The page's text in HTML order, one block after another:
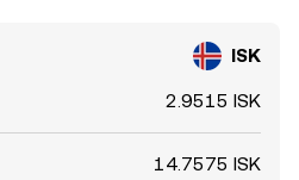
ISK
2.9515 ISK
14.7575 ISK